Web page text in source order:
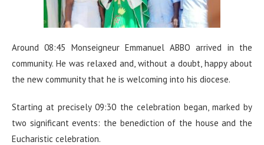
Around 08:45 Monseigneur Emmanuel ABBO arrived in the
community. He was relaxed and, without a doubt, happy about
the new community that he is welcoming into his diocese.
Starting at precisely 09:30 the celebration began, marked by
two significant events: the benediction of the house and the
Eucharistic celebration.